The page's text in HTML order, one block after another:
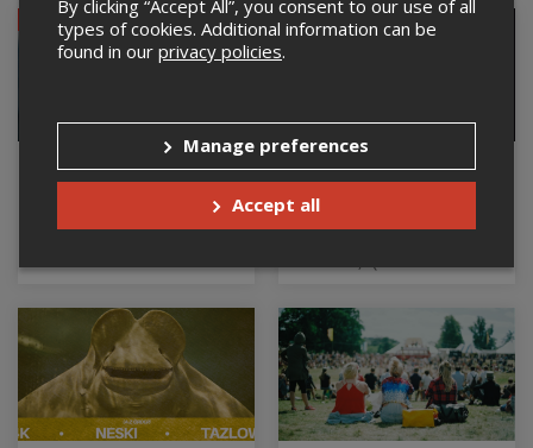
Juste Miben -
Mibenson Sylvain
August 19th 2026, 9:00 pm
SOLD OUT
RADI : Faites
comme chez vous
August 19th 2026, 9:00 pm
By clicking “Accept All”, you consent to our use of all
types of cookies. Additional information can be
found in our privacy policies.
Manage preferences
Accept all